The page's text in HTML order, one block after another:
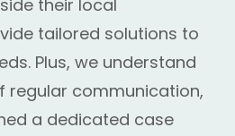
their local
tailored solutions to
Plus, we understand
regular communication,
a dedicated case